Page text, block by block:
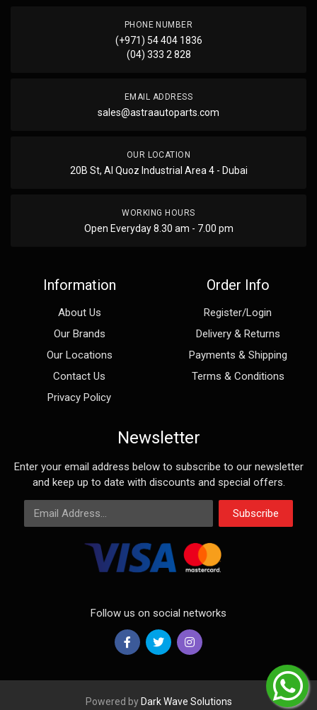
PHONE NUMBER
(+971) 54 404 1836
(04) 333 2 828
EMAIL ADDRESS
sales@astraautoparts.com
OUR LOCATION
20B St, Al Quoz Industrial Area 4 - Dubai
WORKING HOURS
Open Everyday 8.30 am - 7.00 pm
Information
About Us
Our Brands
Our Locations
Contact Us
Privacy Policy
Order Info
Register/Login
Delivery & Returns
Payments & Shipping
Terms & Conditions
Newsletter
Enter your email address below to subscribe to our newsletter
and keep up to date with discounts and special offers.
Email Address
Subscribe
Follow us on social networks
Powered by Dark Wave Solutions